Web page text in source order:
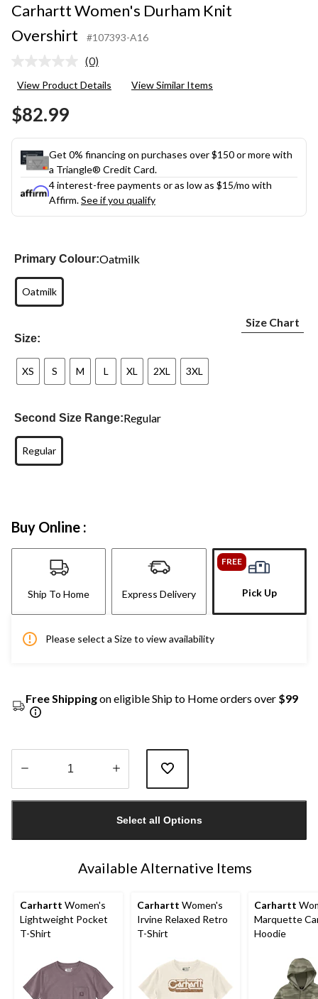
Carhartt Women's Durham Knit
Overshirt
#107393-A16
No
value.
(0)
View Product Details View Similar Items
$82.99
Get 0% financing on purchases over $150 or more with
a Triangle® Credit Card.
4 interest-free payments or as low as $15/mo with
Affirm.See if you qualify
Primary Colour:Oatmilk
Oatmilk
Size:
Size Chart
XS S M L XL 2XL 3XL
Second Size Range:Regular
Regular
Buy Online :
Ship To Home Express Delivery
FREE
Pick Up
Please select a Size to view availability
Free Shippingon eligible Ship to Home orders over $99
1
Select all Options
Available Alternative Items
Carhartt Women's
Lightweight Pocket
T-Shirt
Carhartt Women's
Irvine Relaxed Retro
T-Shirt
Carhartt
Marquette
Hoodie